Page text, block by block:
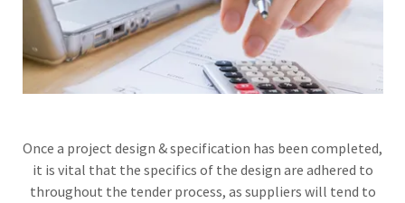
Once a project design & specification has been completed,
it is vital that the specifics of the design are adhered to
throughout the tender process, as suppliers will tend to